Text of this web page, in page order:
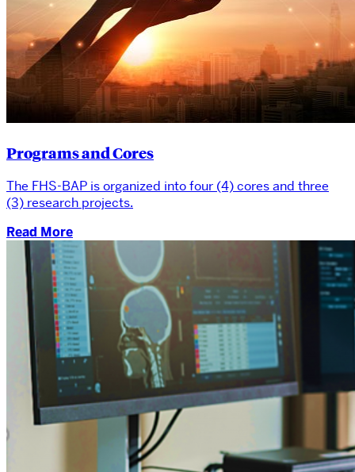
Programs and Cores
The FHS-BAP is organized into four (4) cores and three
(3) research projects.
Read More